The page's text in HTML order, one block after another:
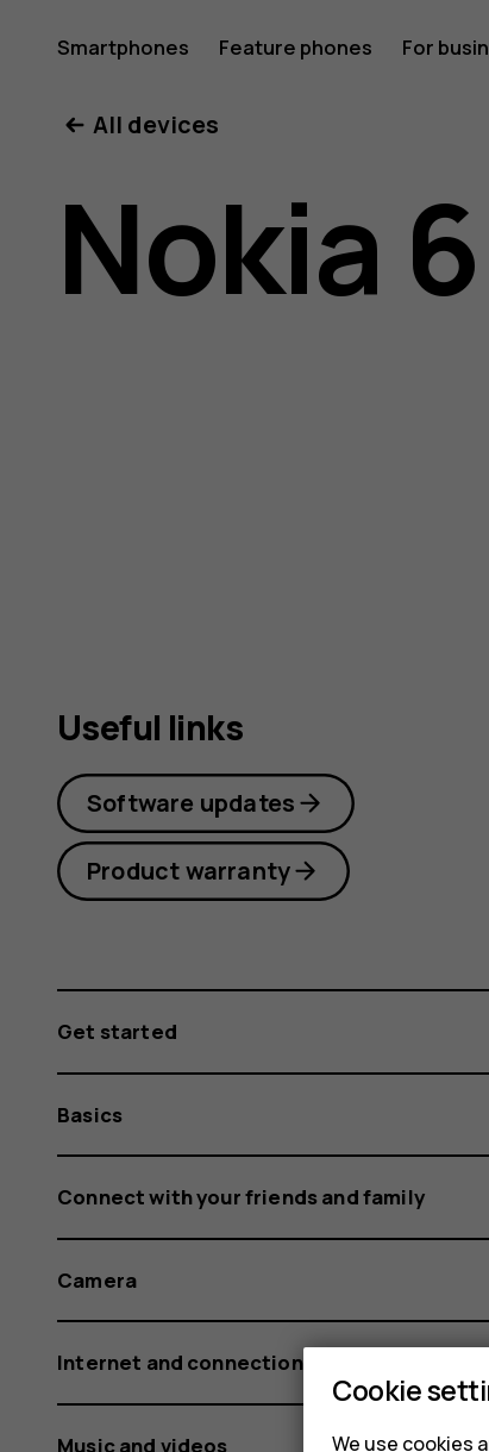
Nokia
6
user
Smartphones Feature phones For
All devices
Nokia 6
Useful links
Software updates
Product warranty
Get started
Basics
Connect with your friends and family
Camera
Internet and connections
Music and videos
Cookie
We use cookies